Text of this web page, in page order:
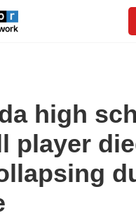
high
player